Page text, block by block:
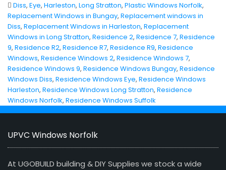
Diss, Eye, Harleston, Long Stratton, Plastic Windows Norfolk,
Replacement Windows in Bungay, Replacement windows in
Diss, Replacement Windows in Harleston, Replacement
Windows in Long Stratton, Residence 2, Residence 7, Residence
9, Residence R2, Residence R7, Residence R9, Residence
Windows, Residence Windows 2, Residence Windows 7,
Residence Windows 9, Residence Windows Bungay, Residence
Windows Diss, Residence Windows Eye, Residence Windows
Harleston, Residence Windows Long Stratton, Residence
Windows Norfolk, Residence Windows Suffolk
UPVC Windows Norfolk
At UGOBUILD building & DIY Supplies we stock a wide